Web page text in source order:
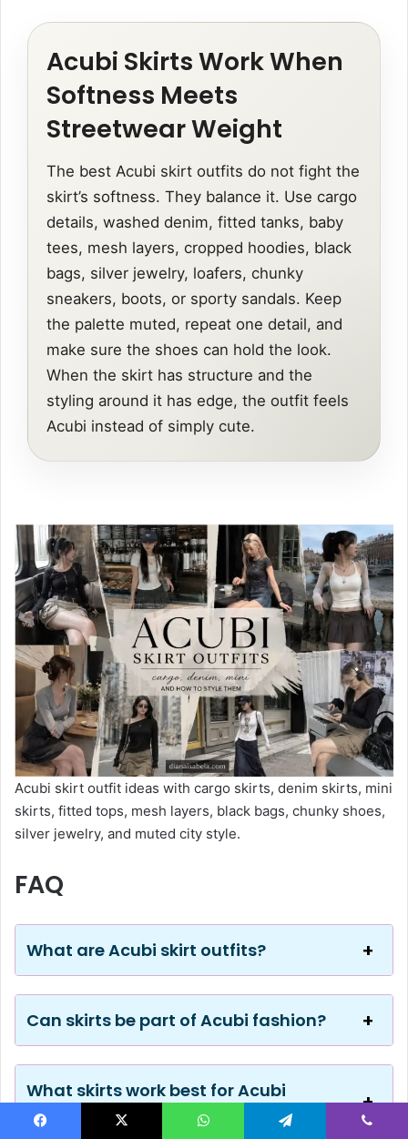
Acubi Skirts Work When
Softness Meets
Streetwear Weight
The best Acubi skirt outfits do not fight the
skirt’s softness. They balance it. Use cargo
details, washed denim, fitted tanks, baby
tees, mesh layers, cropped hoodies, black
bags, silver jewelry, loafers, chunky
sneakers, boots, or sporty sandals. Keep
the palette muted, repeat one detail, and
make sure the shoes can hold the look.
When the skirt has structure and the
styling around it has edge, the outfit feels
Acubi instead of simply cute.
Acubi skirt outfit ideas with cargo skirts, denim skirts, mini
skirts, fitted tops, mesh layers, black bags, chunky shoes,
silver jewelry, and muted city style.
FAQ
What are Acubi skirt outfits?
Can skirts be part of Acubi fashion?
What skirts work best for Acubi
outfits?